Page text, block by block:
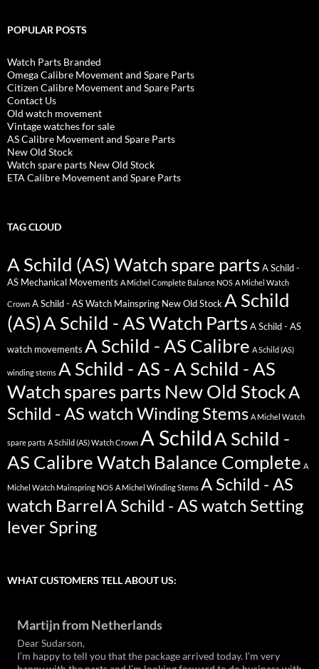
POPULAR POSTS
Watch Parts Branded
Omega Calibre Movement and Spare Parts
Citizen Calibre Movement and Spare Parts
Contact Us
Old watch movement
Vintage watches for sale
AS Calibre Movement and Spare Parts
New Old Stock
Watch spare parts New Old Stock
ETA Calibre Movement and Spare Parts
TAG CLOUD
A Schild (AS) Watch spare parts A Schild -
AS Mechanical Movements A Michel Complete Balance NOS A Michel Watch
Crown A Schild - AS Watch Mainspring New Old Stock A Schild
(AS) A Schild - AS Watch Parts A Schild - AS
watch movements A Schild - AS Calibre A Schild (AS)
winding stems A Schild - AS - A Schild - AS
Watch spares parts New Old StockA
Schild - AS watch Winding Stems A Michel Watch
spare parts A Schild (AS) Watch Crown A Schild A Schild -
AS Calibre Watch Balance Complete A
Michel Watch Mainspring NOS A Michel Winding Stems A Schild - AS
watch BarrelA Schild - AS watch Setting
lever Spring
WHAT CUSTOMERS TELL ABOUT US:
Martijn from Netherlands
Dear Sudarson,
I’m happy to tell you that the package arrived today. I’m very